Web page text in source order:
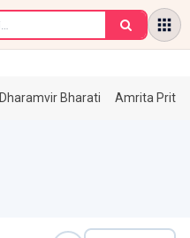
Dharamvir Bharati Amrita